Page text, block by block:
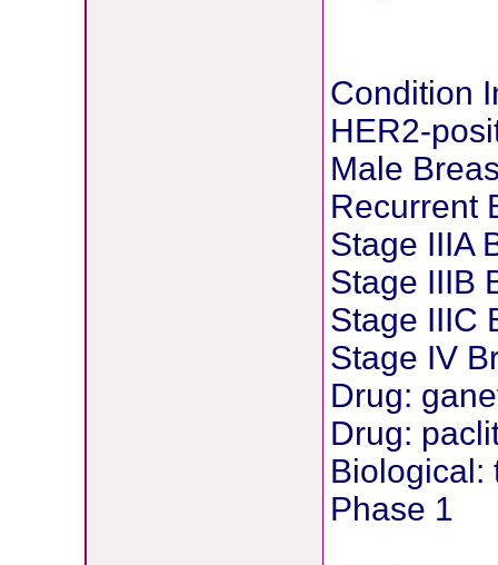
Condition
HER2-
Male
Recurrent
Stage IIIA
Stage IIIB
Stage IIIC
Stage IV
Drug:
Drug:
Biological:
Phase 1